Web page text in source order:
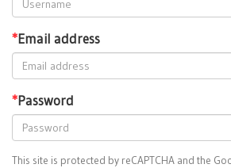
*Email address
*Password
This site is protected by reCAPTCHA and the